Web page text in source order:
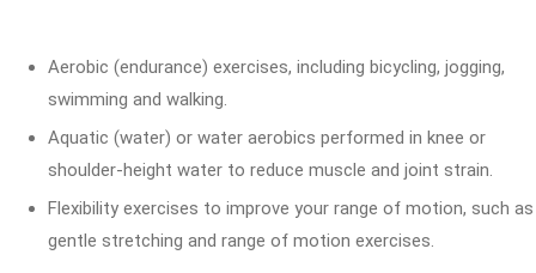
Aerobic (endurance) exercises, including bicycling, jogging,
swimming and walking.
Aquatic (water) or water aerobics performed in knee or
shoulder-height water to reduce muscle and joint strain.
Flexibility exercises to improve your range of motion, such as
gentle stretching and range of motion exercises.